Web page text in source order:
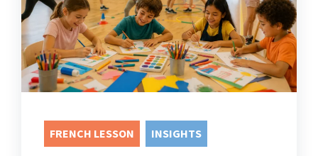
FRENCH LESSON INSIGHTS